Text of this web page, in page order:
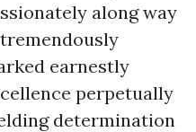
along way
earnestly
perpetually
determination